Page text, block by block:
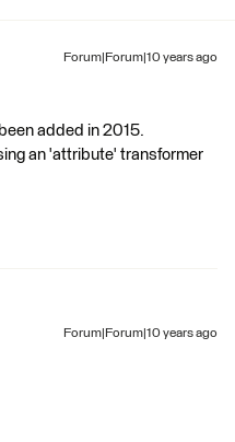
Forum|Forum|10 years ago
added in 2015.
an 'attribute' transformer
Forum|Forum|10 years ago